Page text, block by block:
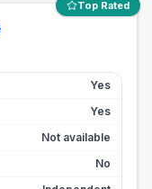
Top Rated
Yes
Yes
Not available
No